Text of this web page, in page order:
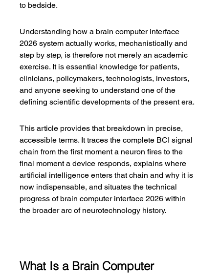
to bedside.
Understanding how a brain computer interface
2026 system actually works, mechanistically and
step by step, is therefore not merely an academic
exercise. It is essential knowledge for patients,
clinicians, policymakers, technologists, investors,
and anyone seeking to understand one of the
defining scientific developments of the present era.
This article provides that breakdown in precise,
accessible terms. It traces the complete BCI signal
chain from the first moment a neuron fires to the
final moment a device responds, explains where
artificial intelligence enters that chain and why it is
now indispensable, and situates the technical
progress of brain computer interface 2026 within
the broader arc of neurotechnology history.
What Is a Brain Computer